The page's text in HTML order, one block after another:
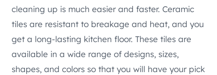
cleaning up is much easier and faster. Ceramic
tiles are resistant to breakage and heat, and you
get a long-lasting kitchen floor. These tiles are
available in a wide range of designs, sizes,
shapes, and colors so that you will have your pick